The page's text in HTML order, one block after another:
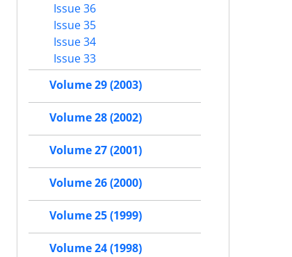
Issue 36
Issue 35
Issue 34
Issue 33
Volume 29 (2003)
Volume 28 (2002)
Volume 27 (2001)
Volume 26 (2000)
Volume 25 (1999)
Volume 24 (1998)